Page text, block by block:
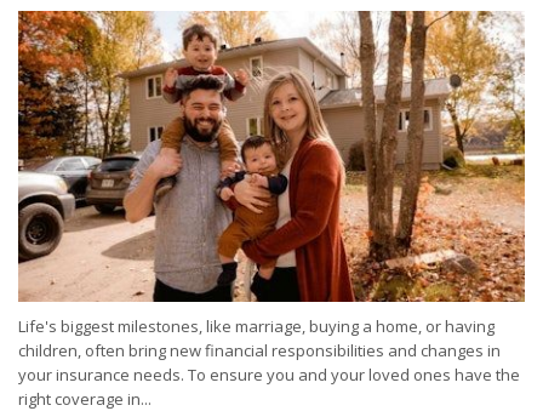
Life's biggest milestones, like marriage, buying a home, or having
children, often bring new financial responsibilities and changes in
your insurance needs. To ensure you and your loved ones have the
right coverage in...